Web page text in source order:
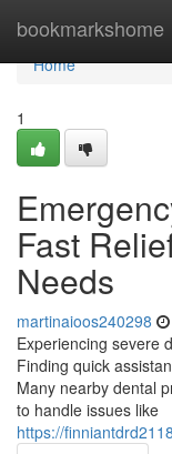
bookmarkshome
Home
Home
1
Fast
Needs
martinaioos240298
Experiencing severe
Finding quick
Many nearby dental
to handle issues like
https://